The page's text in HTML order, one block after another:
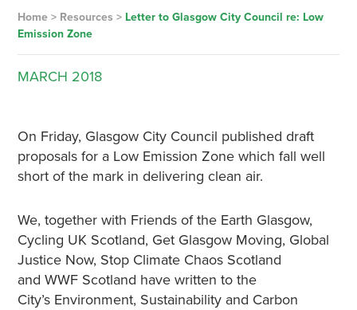
Home> Resources > Letter to Glasgow City Council re: Low
Emission Zone
MARCH 2018
On Friday, Glasgow City Council published draft
proposals for a Low Emission Zone which fall well
short of the mark in delivering clean air.
We, together with Friends of the Earth Glasgow,
Cycling UK Scotland, Get Glasgow Moving, Global
Justice Now, Stop Climate Chaos Scotland
and WWF Scotland have written to the
City’s Environment, Sustainability and Carbon